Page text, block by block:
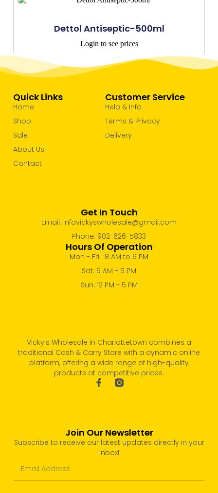
Dettol Antiseptic-500ml
Login to see prices
Vicky's Wholesale in Charlottetown combines a
traditional Cash & Carry Store with a dynamic online
platform, offering a wide range of high-quality
products at competitive prices.
Customer Service
Help & Info
Terms & Privacy
Delivery
Quick Links
Home
Shop
Sale
About Us
Contact
Get In Touch
Email: infovickyswholesale@gmail.com
Phone: 902-626-5833
Hours Of Operation
Mon - Fri : 8 AM to 6 PM
Sat: 9 AM - 5 PM
Sun: 12 PM - 5 PM
Join Our Newsletter
Subscribe to receive our latest updates directly in your
inbox!